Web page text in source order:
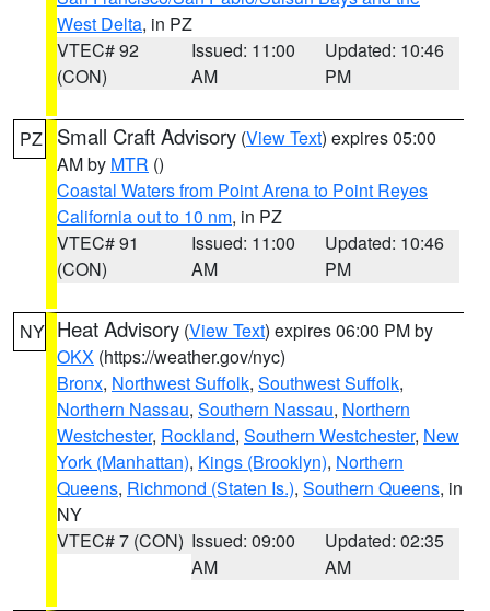
West Delta, in PZ
VTEC# 92
(CON)
Issued: 11:00
AM
Updated: 10:46
PM
PZ Small Craft Advisory (View Text) expires 05:00
AM by MTR ()
Coastal Waters from Point Arena to Point Reyes
California out to 10 nm, in PZ
VTEC# 91
(CON)
Issued: 11:00
AM
Updated: 10:46
PM
NY Heat Advisory (View Text) expires 06:00 PM by
OKX (https://weather.gov/nyc)
Bronx, Northwest Suffolk, Southwest Suffolk,
Northern Nassau, Southern Nassau, Northern
Westchester, Rockland, Southern Westchester, New
York (Manhattan), Kings (Brooklyn), Northern
Queens, Richmond (Staten Is.), Southern Queens, in
NY
VTEC# 7 (CON) Issued: 09:00
AM
Updated: 02:35
AM